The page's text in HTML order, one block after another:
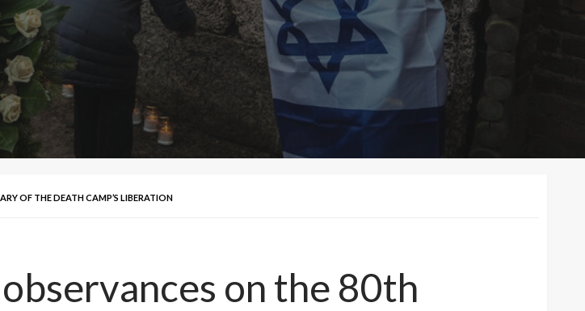
OF THE DEATH CAMP’S LIBERATION
on the 80th